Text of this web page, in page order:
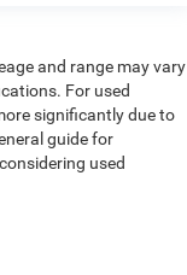
and range may vary
For used
significantly due to
guide for
used